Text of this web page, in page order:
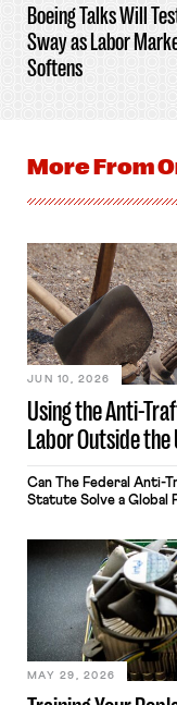
Boeing Talks Will
Sway as Labor
Softens
More From
Using the Anti-
Labor Outside the
JUN 10, 2026
Can The Federal Anti-
Statute Solve a Global
MAY 29, 2026